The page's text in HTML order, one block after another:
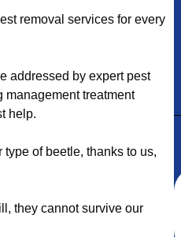
removal services for every
addressed by expert pest
management treatment
help.
type of beetle, thanks to us,
they cannot survive our